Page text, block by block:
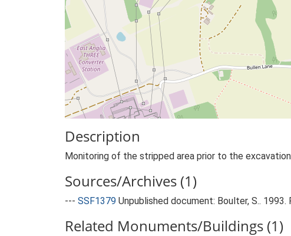
Description
Monitoring of the stripped area prior to the
Sources/Archives (1)
--- SSF1379 Unpublished document: Boulter, S..
Related Monuments/Buildings (1)